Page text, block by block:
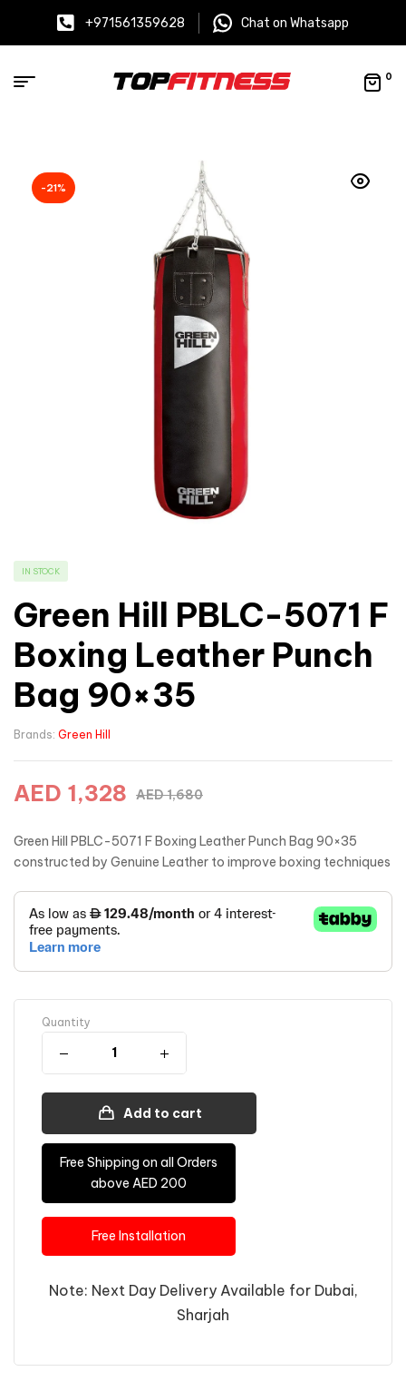
+971561359628 Chat on Whatsapp
0
-21%
IN STOCK
Green Hill PBLC-5071 F
Boxing Leather Punch
Bag 90×35
Brands: Green Hill
AED1,680
AED 1,328
Green Hill PBLC-5071 F Boxing Leather Punch Bag 90×35
constructed by Genuine Leather to improve boxing techniques
Quantity
Add to cart
Free Shipping on all Orders
above AED 200
Free Installation
Note: Next Day Delivery Available for Dubai,
Sharjah